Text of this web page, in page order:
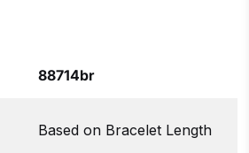
88714br
Based on Bracelet Length